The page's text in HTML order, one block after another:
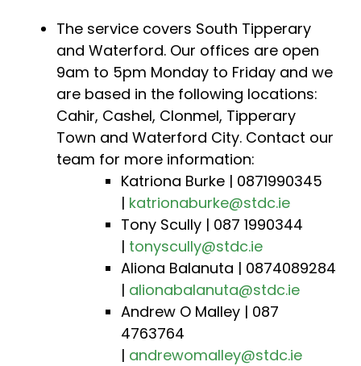
The service covers South Tipperary
and Waterford. Our offices are open
9am to 5pm Monday to Friday and we
are based in the following locations:
Cahir, Cashel, Clonmel, Tipperary
Town and Waterford City. Contact our
team for more information:
Katriona Burke | 0871990345
| katrionaburke@stdc.ie
Tony Scully | 087 1990344
| tonyscully@stdc.ie
Aliona Balanuta | 0874089284
| alionabalanuta@stdc.ie
Andrew O Malley | 087
4763764
| andrewomalley@stdc.ie